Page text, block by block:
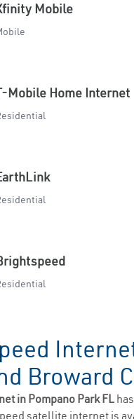
Mobile
Mobile Home Internet
Broward
in Pompano Park FL
satellite internet is